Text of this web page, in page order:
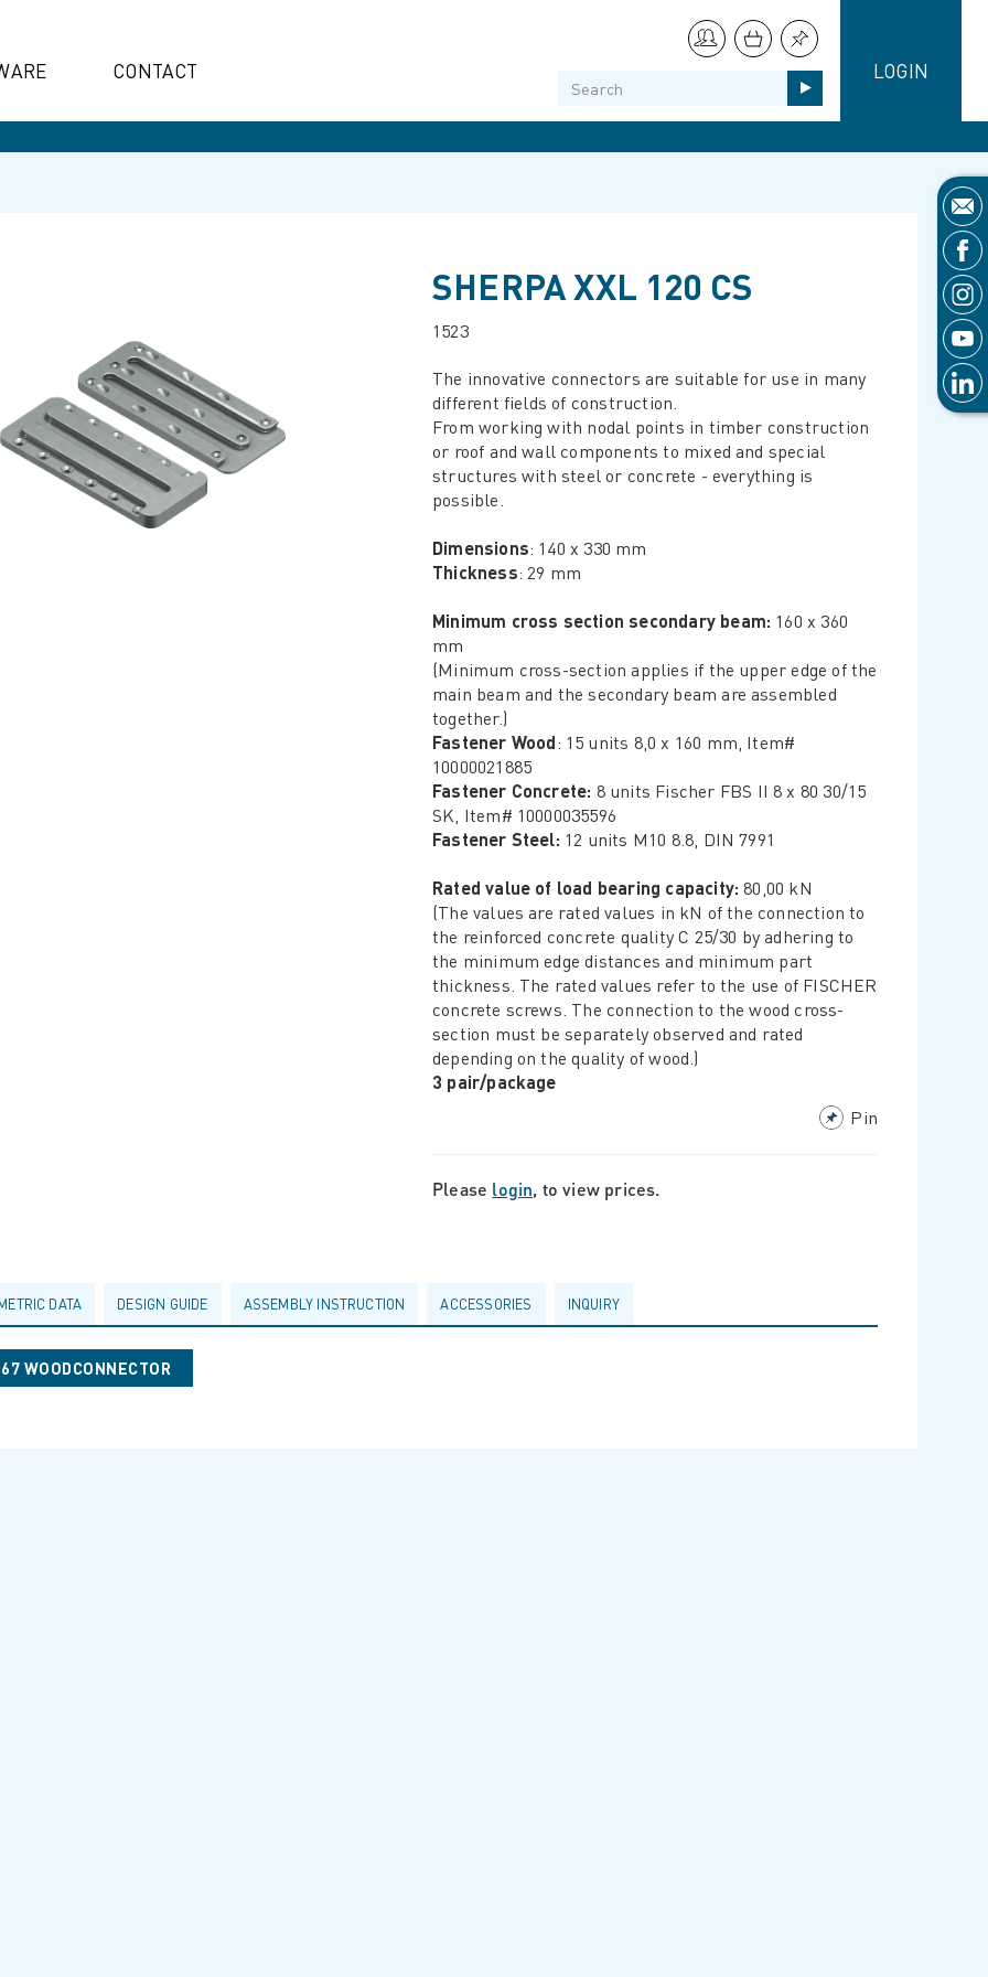
CONTACT LOGIN
SHERPA XXL 120 CS
1523
The innovative connectors are suitable for use in many
different fields of construction.
From working with nodal points in timber construction
or roof and wall components to mixed and special
structures with steel or concrete - everything is
possible.
Dimensions: 140 x 330 mm
Thickness: 29 mm
Minimum cross section secondary beam: 160 x 360
mm
(Minimum cross-section applies if the upper edge of the
main beam and the secondary beam are assembled
together.)
Fastener Wood: 15 units 8,0 x 160 mm, Item#
10000021885
Fastener Concrete: 8 units Fischer FBS II 8 x 80 30/15
SK, Item# 10000035596
Fastener Steel: 12 units M10 8.8, DIN 7991
Rated value of load bearing capacity: 80,00 kN
(The values are rated values in kN of the connection to
the reinforced concrete quality C 25/30 by adhering to
the minimum edge distances and minimum part
thickness. The rated values refer to the use of FISCHER
concrete screws. The connection to the wood cross-
section must be separately observed and rated
depending on the quality of wood.)
3 pair/package
Pin
Please login, to view prices.
DATA DESIGN GUIDE ASSEMBLY INSTRUCTION ACCESSORIES INQUIRY
WOODCONNECTOR